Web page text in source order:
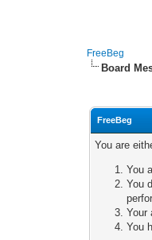
FreeBeg
Board
FreeBeg
You are
You
You
Your
You